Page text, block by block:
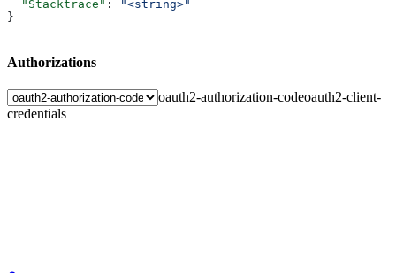
  "Stacktrace"
:
"<string>"
}
Authorizations
oauth2-authorization-codeoauth2-client-
credentials